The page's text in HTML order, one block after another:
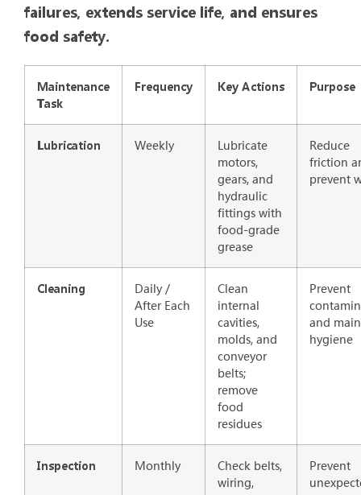
failures, extends service life, and ensures
food safety.
Maintenance
Task
Frequency Key Actions Purpose
Lubrication Weekly
Lubricate
motors,
gears, and
hydraulic
fittings with
food-grade
grease
Reduce
friction
prevent
Cleaning
Daily /
After Each
Use
Clean
internal
cavities,
molds, and
conveyor
belts;
remove
food
residues
Prevent
and
hygiene
Inspection Monthly
Check belts,
wiring,
Prevent